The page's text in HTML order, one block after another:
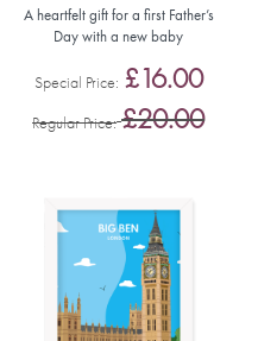
A heartfelt gift for a first Father’s
Day with a new baby
Special Price £16.00
Regular Price £20.00